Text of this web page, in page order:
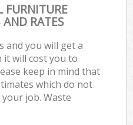
FURNITURE
AND RATES
and you will get a
it will cost you to
keep in mind that
which do not
job. Waste